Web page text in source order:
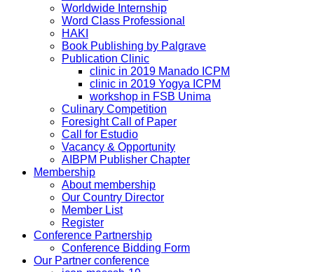
Worldwide Internship
Word Class Professional
HAKI
Book Publishing by Palgrave
Publication Clinic
clinic in 2019 Manado ICPM
clinic in 2019 Yogya ICPM
workshop in FSB Unima
Culinary Competition
Foresight Call of Paper
Call for Estudio
Vacancy & Opportunity
AIBPM Publisher Chapter
Membership
About membership
Our Country Director
Member List
Register
Conference Partnership
Conference Bidding Form
Our Partner conference